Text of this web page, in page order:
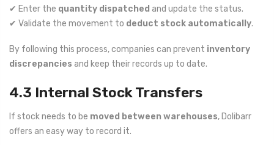
✔ Enter the quantity dispatched and update the status.
✔ Validate the movement to deduct stock automatically.
By following this process, companies can prevent inventory
discrepancies and keep their records up to date.
4.3 Internal Stock Transfers
If stock needs to be moved between warehouses, Dolibarr
offers an easy way to record it.